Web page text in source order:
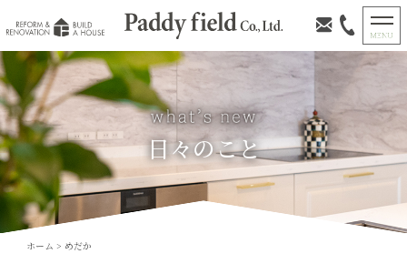
日々のこと
ホーム > めだか